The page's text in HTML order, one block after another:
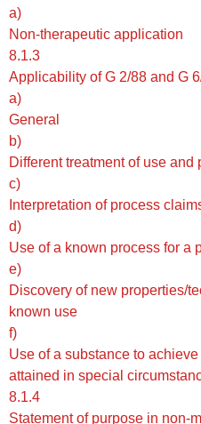
a)
Non-therapeutic application
8.1.3
Applicability of G 2/88 and G
a)
General
b)
Different treatment of use and
c)
Interpretation of process
d)
Use of a known process for a
e)
Discovery of new properties/
known use
f)
Use of a substance to
attained in special
8.1.4
Statement of purpose in non-